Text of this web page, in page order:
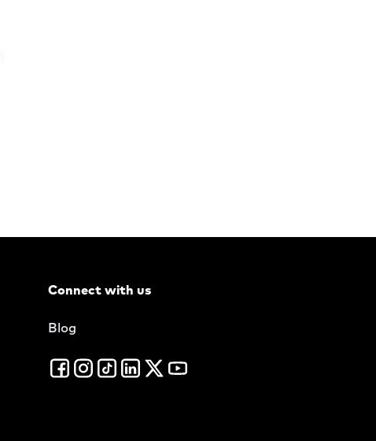
Connect with us
Blog